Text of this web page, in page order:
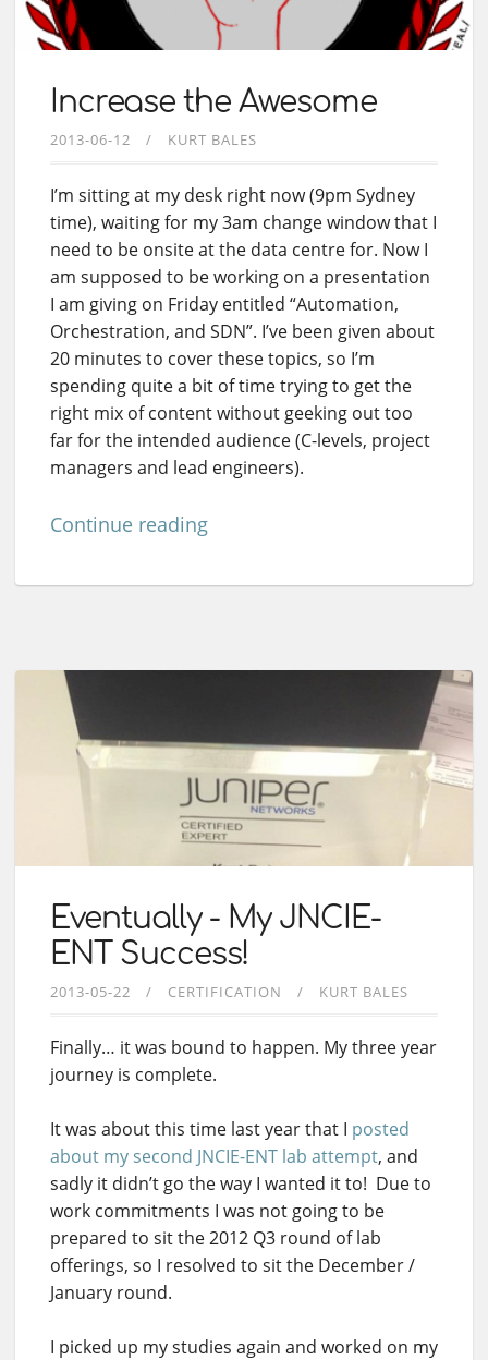
Increase the Awesome
2013-06-12 KURT BALES
I’m sitting at my desk right now (9pm Sydney
time), waiting for my 3am change window that I
need to be onsite at the data centre for. Now I
am supposed to be working on a presentation
I am giving on Friday entitled “Automation,
Orchestration, and SDN”. I’ve been given about
20 minutes to cover these topics, so I’m
spending quite a bit of time trying to get the
right mix of content without geeking out too
far for the intended audience (C-levels, project
managers and lead engineers).
Continue reading
Eventually - My JNCIE-
ENT Success!
2013-05-22 CERTIFICATION KURT BALES
Finally… it was bound to happen. My three year
journey is complete.
It was about this time last year that I posted
about my second JNCIE-ENT lab attempt, and
sadly it didn’t go the way I wanted it to! Due to
work commitments I was not going to be
prepared to sit the 2012 Q3 round of lab
offerings, so I resolved to sit the December /
January round.
I picked up my studies again and worked on my